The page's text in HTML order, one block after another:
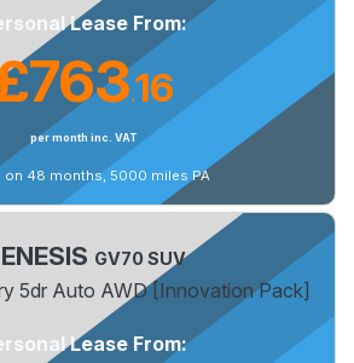
Lease From:
.16
per month inc. VAT
on 48 months, 5000 miles PA
GV70 SUV
5dr Auto AWD [Innovation Pack]
Lease From: